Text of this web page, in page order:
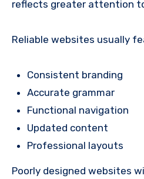
reflects greater attention
Reliable websites usually
Consistent branding
Accurate grammar
Functional navigation
Updated content
Professional layouts
Poorly designed websites